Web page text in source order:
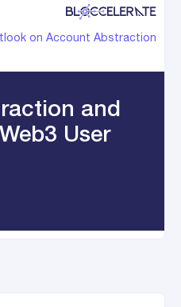
on Account Abstraction
and
User